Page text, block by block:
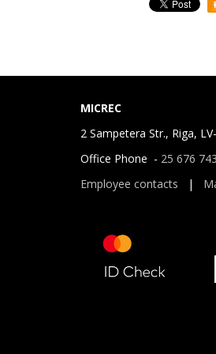
MICREC
2 Sampetera Str., Riga,
Office Phone - 25 676 743
Employee contacts |